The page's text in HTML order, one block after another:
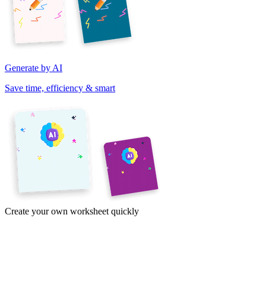
Generate by AI
Save time, efficiency & smart
Create your own worksheet quickly